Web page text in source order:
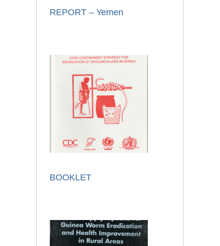
REPORT – Yemen
BOOKLET